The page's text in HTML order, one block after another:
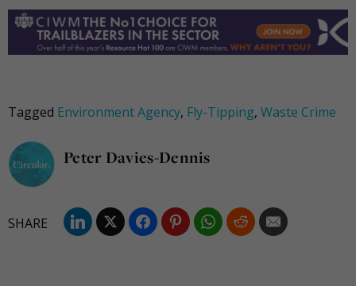
Tagged Environment Agency, Fly-Tipping, Waste Crime
Peter Davies-Dennis